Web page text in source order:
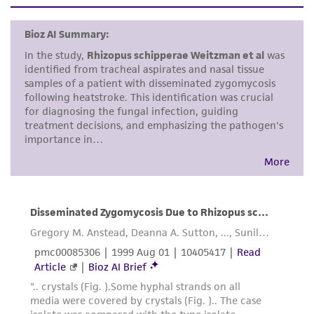
set forth herein, no other warranties of any
kind are provided, express or implied, including,
but not limited to, any implied warranties of
merchantability, fitness for a particular
purpose, manufacture according to cGMP
standards, typicality, safety, accuracy, and/or
noninfringement.
Disclaimers
This product is intended for laboratory research
consumption, or any diagnostic use. Any
proposed commercial use is prohibited without
license from ATCC.
While ATCC uses reasonable efforts to include
accurate and up-to-date information on this